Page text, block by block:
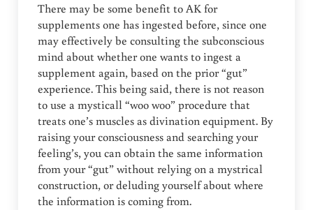
There may be some benefit to AK for
supplements one has ingested before, since one
may effectively be consulting the subconscious
mind about whether one wants to ingest a
supplement again, based on the prior “gut”
experience. This being said, there is not reason
to use a mysticall “woo woo” procedure that
treats one’s muscles as divination equipment. By
raising your consciousness and searching your
feeling’s, you can obtain the same information
from your “gut” without relying on a mystrical
construction, or deluding yourself about where
the information is coming from.